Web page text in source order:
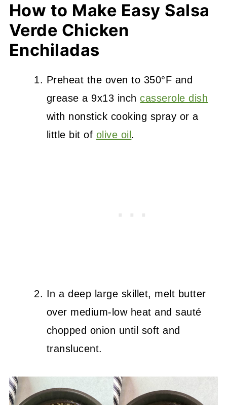
How to Make Easy Salsa
Verde Chicken
Enchiladas
Preheat the oven to 350°F and
grease a 9x13 inchcasserole dish
with nonstick cooking spray or a
little bit of olive oil .
In a deep large skillet, melt butter
over medium-low heat and sauté
chopped onion until soft and
translucent.